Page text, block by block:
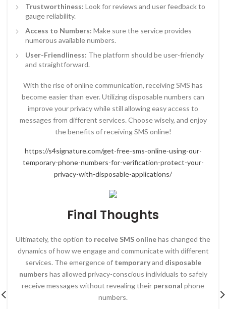
Trustworthiness: Look for reviews and user feedback to
gauge reliability.
Access to Numbers: Make sure the service provides
numerous available numbers.
User-Friendliness: The platform should be user-friendly
and straightforward.
With the rise of online communication, receiving SMS has
become easier than ever. Utilizing disposable numbers can
improve your privacy while still allowing easy access to
messages from different services. Choose wisely, and enjoy
the benefits of receiving SMS online!
https://s4signature.com/get-free-sms-online-using-our-
temporary-phone-numbers-for-verification-protect-your-
privacy-with-disposable-applications/
Final Thoughts
Ultimately, the option to receive SMS onlinehas changed the
dynamics of how we engage and communicate with different
services. The emergence of temporaryand disposable
numbers has allowed privacy-conscious individuals to safely
receive messages without revealing their personal phone
numbers.